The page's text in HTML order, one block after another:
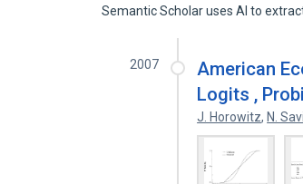
Semantic Scholar uses AI to
2007
American
Logits ,
J. Horowitz, N.